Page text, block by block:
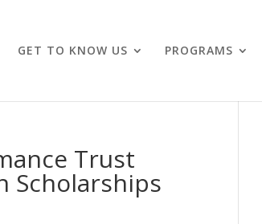
GET TO KNOW US PROGRAMS
Trust
Scholarships